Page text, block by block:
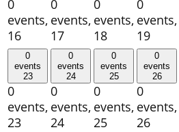
0
events,
16
0
events,
17
0
events,
18
0
events,
19
0
events
23
0
events,
23
0
events
24
0
events,
24
0
events
25
0
events,
25
0
events
26
0
events,
26